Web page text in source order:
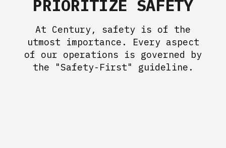
PRIORITIZE SAFETY
At Century, safety is of the
utmost importance. Every aspect
of our operations is governed by
the "Safety-First" guideline.